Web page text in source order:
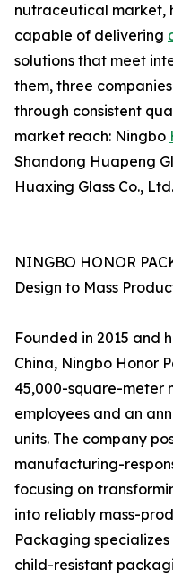
nutraceutical market,
capable of delivering
solutions that meet
them, three
through consistent
market reach: Ningbo
Shandong Huapeng
Huaxing Glass Co., Ltd.
NINGBO HONOR
Design to Mass
Founded in 2015 and
China, Ningbo Honor
45,000-square-meter
employees and an
units. The company
manufacturing-
focusing on
into reliably mass-
Packaging
child-resistant